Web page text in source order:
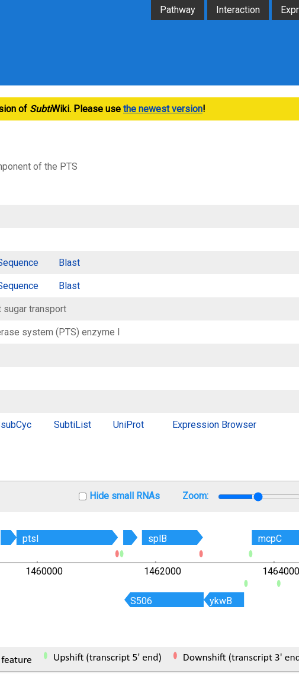
Pathway Interaction
of SubtiWiki. Please use the newest version!
of the PTS
Blast
Blast
sugar transport
system (PTS) enzyme I
SubtiList UniProt Expression Browser
Hide small RNAs Zoom:
1460000 1462000 1464000
ptsI splB
ykwB
mcpC
S506
ptsI splB
ykwB
mcpC
S506